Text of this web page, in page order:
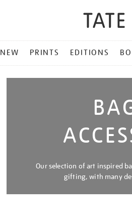
NEW PRINTS EDITIONS
Our selection of art inspired
gifting, with many